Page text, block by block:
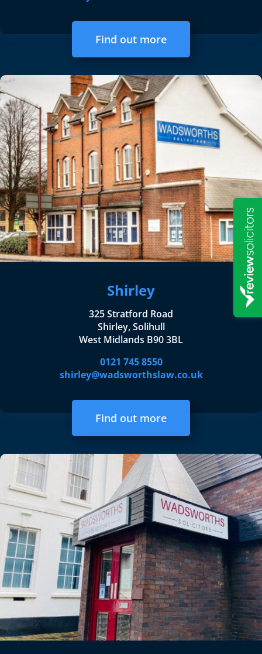
Find out more
Shirley
325 Stratford Road
Shirley, Solihull
West Midlands B90 3BL
0121 745 8550
shirley@wadsworthslaw.co.uk
Find out more